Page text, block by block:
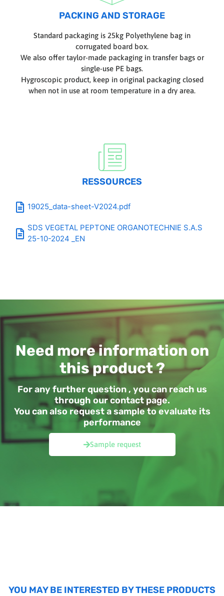
PACKING AND STORAGE
Standard packaging is 25kg Polyethylene bag in
corrugated board box.
We also offer taylor-made packaging in transfer bags or
single-use PE bags.
Hygroscopic product, keep in original packaging closed
when not in use at room temperature in a dry area.
RESSOURCES
19025_data-sheet-V2024.pdf
SDS VEGETAL PEPTONE ORGANOTECHNIE S.A.S
25-10-2024 _EN
Need more information on
this product ?
For any further question , you can reach us
through our contact page.
You can also request a sample to evaluate its
performance
Sample request
YOU MAY BE INTERESTED BY THESE PRODUCTS